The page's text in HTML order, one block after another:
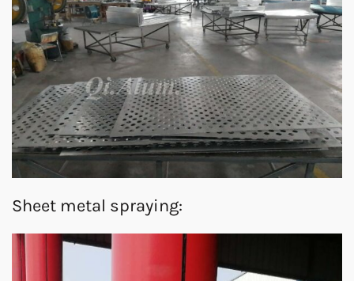
Sheet metal spraying: